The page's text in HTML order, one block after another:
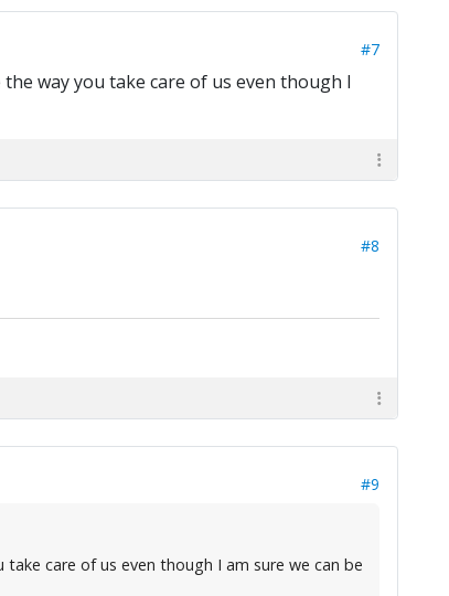
#7
way you take care of us even though I
#8
#9
care of us even though I am sure we can be